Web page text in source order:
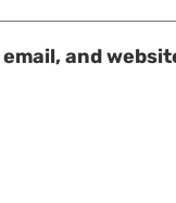
email, and